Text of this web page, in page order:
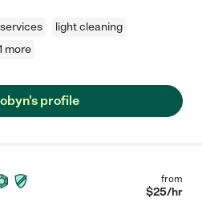
light cleaning
more
profile
from
$25/hr